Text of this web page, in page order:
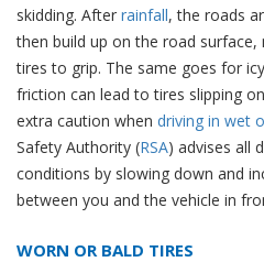
skidding. After rainfall, the roads
then build up on the road
tires to grip. The same goes for
friction can lead to tires slipping
extra caution when driving in wet
Safety Authority (RSA) advises all
conditions by slowing down and
between you and the vehicle in
WORN OR BALD TIRES